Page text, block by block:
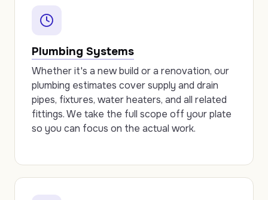
Plumbing Systems
Whether it's a new build or a renovation, our
plumbing estimates cover supply and drain
pipes, fixtures, water heaters, and all related
fittings. We take the full scope off your plate
so you can focus on the actual work.